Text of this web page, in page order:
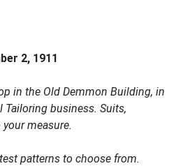
2, 1911
in the Old Demmon Building, in
Tailoring business. Suits,
measure.
patterns to choose from.